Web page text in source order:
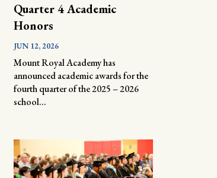
Quarter 4 Academic
Honors
JUN 12, 2026
Mount Royal Academy has
announced academic awards for the
fourth quarter of the 2025 – 2026
school...